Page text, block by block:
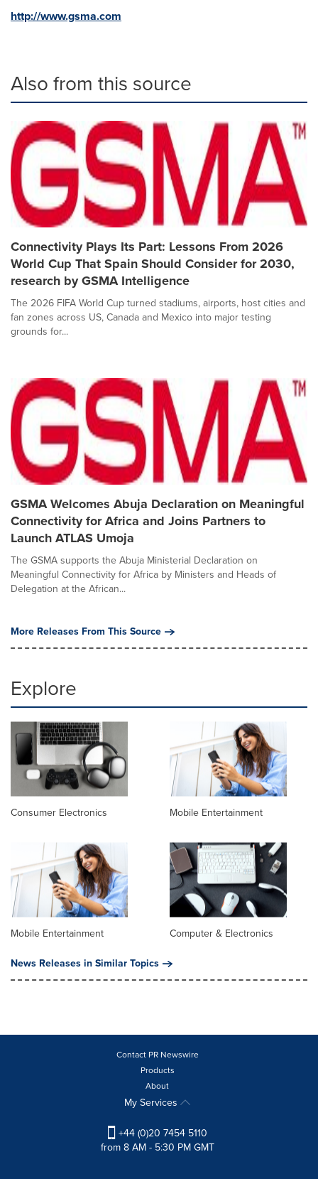
http://www.gsma.com
Also from this source
Connectivity Plays Its Part: Lessons From 2026
World Cup That Spain Should Consider for 2030,
research by GSMA Intelligence
The 2026 FIFA World Cup turned stadiums, airports, host cities and
fan zones across US, Canada and Mexico into major testing
grounds for...
GSMA Welcomes Abuja Declaration on Meaningful
Connectivity for Africa and Joins Partners to
Launch ATLAS Umoja
The GSMA supports the Abuja Ministerial Declaration on
Meaningful Connectivity for Africa by Ministers and Heads of
Delegation at the African...
More Releases From This Source
Explore
Consumer Electronics Mobile Entertainment
Mobile Entertainment
Computer & Electronics
News Releases in Similar Topics
Contact PR Newswire
Products
About
My Services
+44 (0)20 7454 5110
from 8 AM - 5:30 PM GMT